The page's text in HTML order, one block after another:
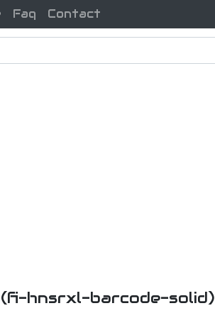
Faq Contact
(fi-hnsrxl-barcode-solid)